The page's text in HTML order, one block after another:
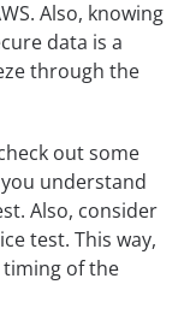
Also, knowing
data is a
through the
out some
you understand
Also, consider
test. This way,
of the